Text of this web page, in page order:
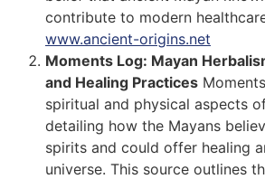
contribute to modern
www.ancient-origins.net
Moments Log: Mayan
and Healing Practices
spiritual and physical aspects
detailing how the Mayans
spirits and could offer healing
universe. This source outlines